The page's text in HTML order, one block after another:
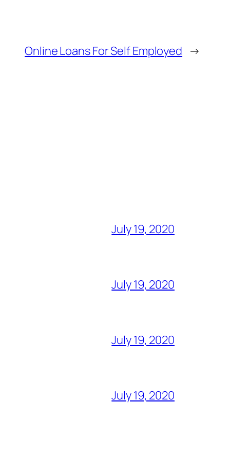
Online Loans For Self Employed →
July 19, 2020
July 19, 2020
July 19, 2020
July 19, 2020